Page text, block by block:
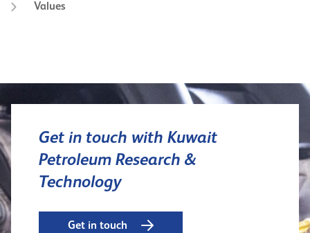
Values
Get in touch with Kuwait
Petroleum Research &
Technology
Get in touch